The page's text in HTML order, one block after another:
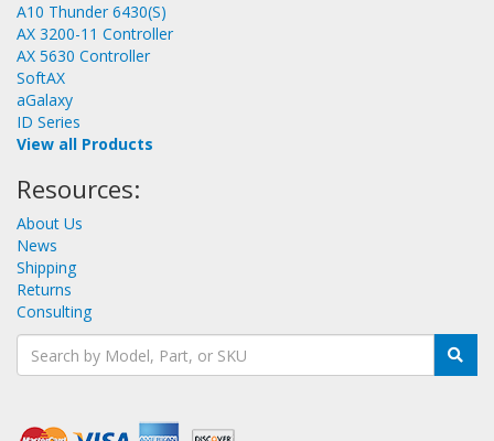
A10 Thunder 6430(S)
AX 3200-11 Controller
AX 5630 Controller
SoftAX
aGalaxy
ID Series
View all Products
Resources:
About Us
News
Shipping
Returns
Consulting